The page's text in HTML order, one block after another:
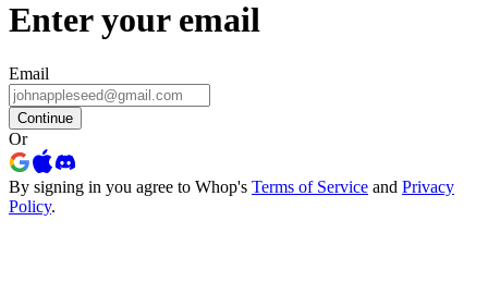
Enter your email
Email
Continue
Or
By signing in you agree to Whop's Terms of Service and Privacy
Policy.